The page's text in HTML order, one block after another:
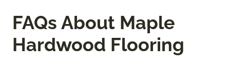
FAQs About Maple
Hardwood Flooring